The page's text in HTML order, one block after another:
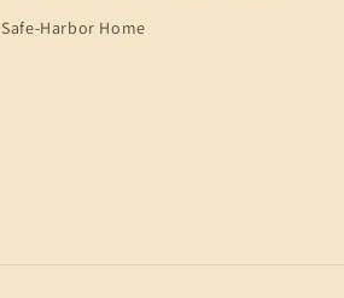
Safe-Harbor Home